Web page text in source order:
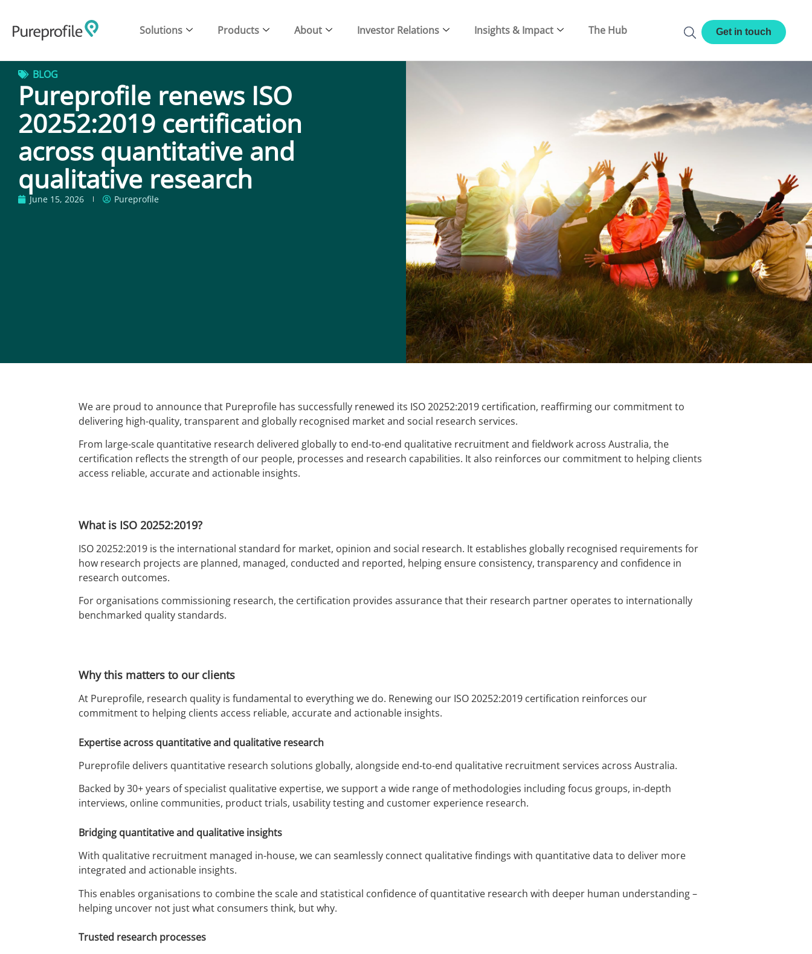
Solutions Products About Investor Relations Insights & Impact The Hub Get in touch
BLOG
Pureprofile renews ISO
20252:2019 certification
across quantitative and
qualitative research
June 15, 2026 Pureprofile
We are proud to announce that Pureprofile has successfully renewed its ISO 20252:2019 certification, reaffirming our commitment to
delivering high-quality, transparent and globally recognised market and social research services.
From large-scale quantitative research delivered globally to end-to-end qualitative recruitment and fieldwork across Australia, the
certification reflects the strength of our people, processes and research capabilities. It also reinforces our commitment to helping clients
access reliable, accurate and actionable insights.
What is ISO 20252:2019?
ISO 20252:2019 is the international standard for market, opinion and social research. It establishes globally recognised requirements for
how research projects are planned, managed, conducted and reported, helping ensure consistency, transparency and confidence in
research outcomes.
For organisations commissioning research, the certification provides assurance that their research partner operates to internationally
benchmarked quality standards.
Why this matters to our clients
At Pureprofile, research quality is fundamental to everything we do. Renewing our ISO 20252:2019 certification reinforces our
commitment to helping clients access reliable, accurate and actionable insights.
Expertise across quantitative and qualitative research
Pureprofile delivers quantitative research solutions globally, alongside end-to-end qualitative recruitment services across Australia.
Backed by 30+ years of specialist qualitative expertise, we support a wide range of methodologies including focus groups, in-depth
interviews, online communities, product trials, usability testing and customer experience research.
Bridging quantitative and qualitative insights
With qualitative recruitment managed in-house, we can seamlessly connect qualitative findings with quantitative data to deliver more
integrated and actionable insights.
This enables organisations to combine the scale and statistical confidence of quantitative research with deeper human understanding –
helping uncover not just what consumers think, but why.
Trusted research processes